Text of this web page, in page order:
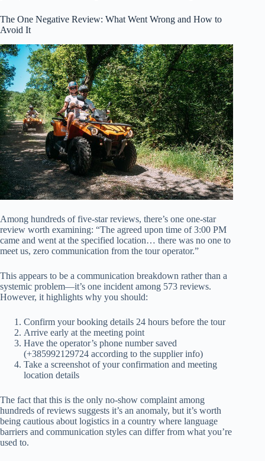
The One Negative Review: What Went Wrong and How to
Avoid It
Among hundreds of five-star reviews, there’s one one-star
review worth examining: “The agreed upon time of 3:00 PM
came and went at the specified location… there was no one to
meet us, zero communication from the tour operator.”
This appears to be a communication breakdown rather than a
systemic problem—it’s one incident among 573 reviews.
However, it highlights why you should:
Confirm your booking details 24 hours before the tour
Arrive early at the meeting point
Have the operator’s phone number saved
(+385992129724 according to the supplier info)
Take a screenshot of your confirmation and meeting
location details
The fact that this is the only no-show complaint among
hundreds of reviews suggests it’s an anomaly, but it’s worth
being cautious about logistics in a country where language
barriers and communication styles can differ from what you’re
used to.